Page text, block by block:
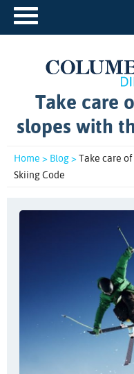
Take care
slopes with
Home > Blog >Take care
Skiing Code